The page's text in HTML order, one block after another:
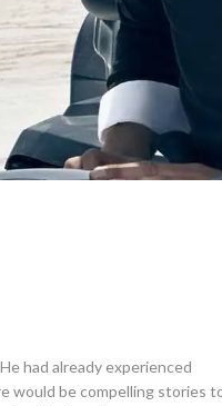
had already experienced
would be compelling stories